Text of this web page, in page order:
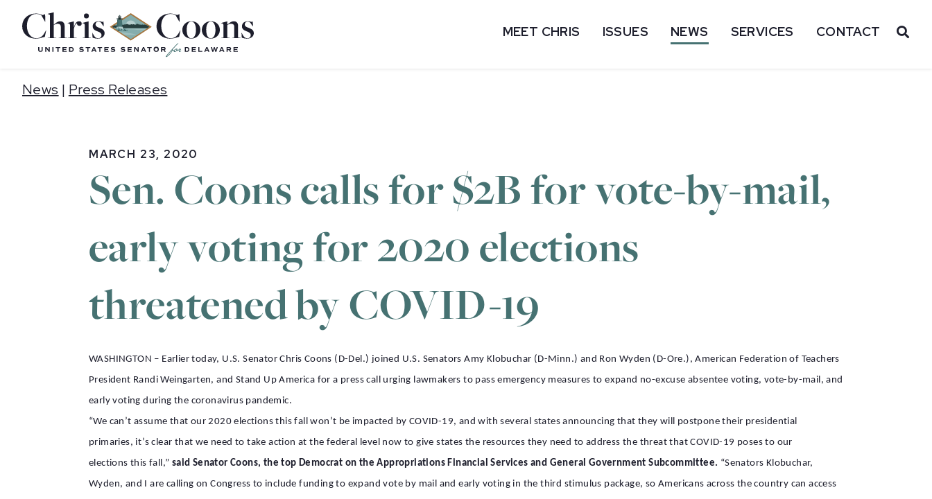
Home
MEET CHRIS ISSUES NEWS SERVICES CONTACT
News | Press Releases
MARCH 23, 2020
Sen. Coons calls for $2B for vote-by-mail,
early voting for 2020 elections
threatened by COVID-19
WASHINGTON – Earlier today, U.S. Senator Chris Coons (D-Del.) joined U.S. Senators Amy Klobuchar (D-Minn.) and Ron Wyden (D-Ore.), American Federation of Teachers
President Randi Weingarten, and Stand Up America for a press call urging lawmakers to pass emergency measures to expand no-excuse absentee voting, vote-by-mail, and
early voting during the coronavirus pandemic.
“We can’t assume that our 2020 elections this fall won’t be impacted by COVID-19, and with several states announcing that they will postpone their presidential
primaries, it’s clear that we need to take action at the federal level now to give states the resources they need to address the threat that COVID-19 poses to our
elections this fall,” said Senator Coons, the top Democrat on the Appropriations Financial Services and General Government Subcommittee. “Senators Klobuchar,
Wyden, and I are calling on Congress to include funding to expand vote by mail and early voting in the third stimulus package, so Americans across the country can access